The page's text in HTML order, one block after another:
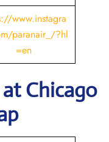
www.instagra
paranair_/?hl
=en
at Chicago